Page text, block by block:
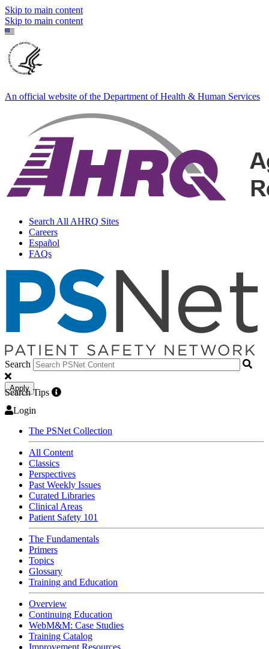
Skip to main content
Skip to main content
An official website of the Department of Health & Human Services
Search All AHRQ Sites
Careers
Español
FAQs
Search
Apply
Search Tips
Login
The PSNet Collection
All Content
Classics
Perspectives
Past Weekly Issues
Curated Libraries
Clinical Areas
Patient Safety 101
The Fundamentals
Primers
Topics
Glossary
Training and Education
Overview
Continuing Education
WebM&M: Case Studies
Training Catalog
Improvement Resources